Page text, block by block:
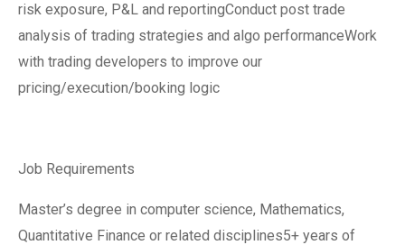
risk exposure, P&L and reportingConduct post trade
analysis of trading strategies and algo performanceWork
with trading developers to improve our
pricing/execution/booking logic
Job Requirements
Master’s degree in computer science, Mathematics,
Quantitative Finance or related disciplines5+ years of